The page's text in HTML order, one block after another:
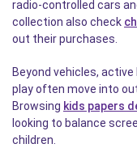
radio-controlled cars
collection also check
out their purchases.
Beyond vehicles,
play often move into
Browsing kids papers
looking to balance
children.